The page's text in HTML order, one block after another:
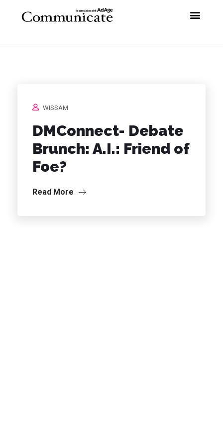
WISSAM
DMConnect- Debate
Brunch: A.I.: Friend of
Foe?
Read More